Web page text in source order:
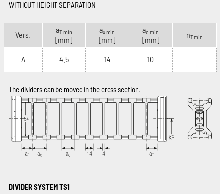
WITHOUT HEIGHT SEPARATION
Vers.
aT min
[mm]
ax min
[mm]
ac min
[mm]
nT min
A 4.5 14 10 –
The dividers can be moved in the cross section.
DIVIDER SYSTEM TS1